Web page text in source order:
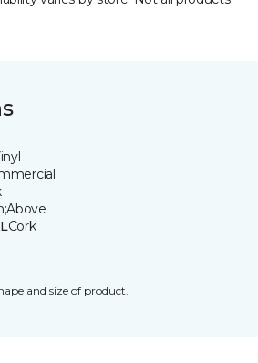
Cork
and size of product.